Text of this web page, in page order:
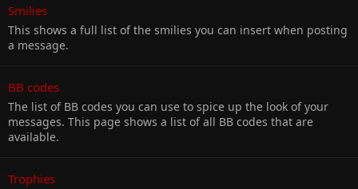
Smilies
This shows a full list of the smilies you can insert when posting
a message.
BB codes
The list of BB codes you can use to spice up the look of your
messages. This page shows a list of all BB codes that are
available.
Trophies